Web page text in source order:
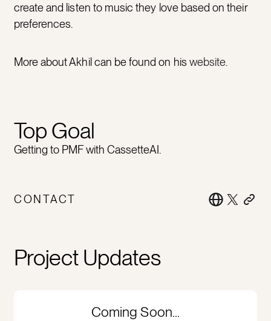
create and listen to music they love based on their
preferences.
More about Akhil can be found on his website
Top Goal
Getting to PMF with CassetteAI.
CONTACT
Project Updates
Coming Soon...